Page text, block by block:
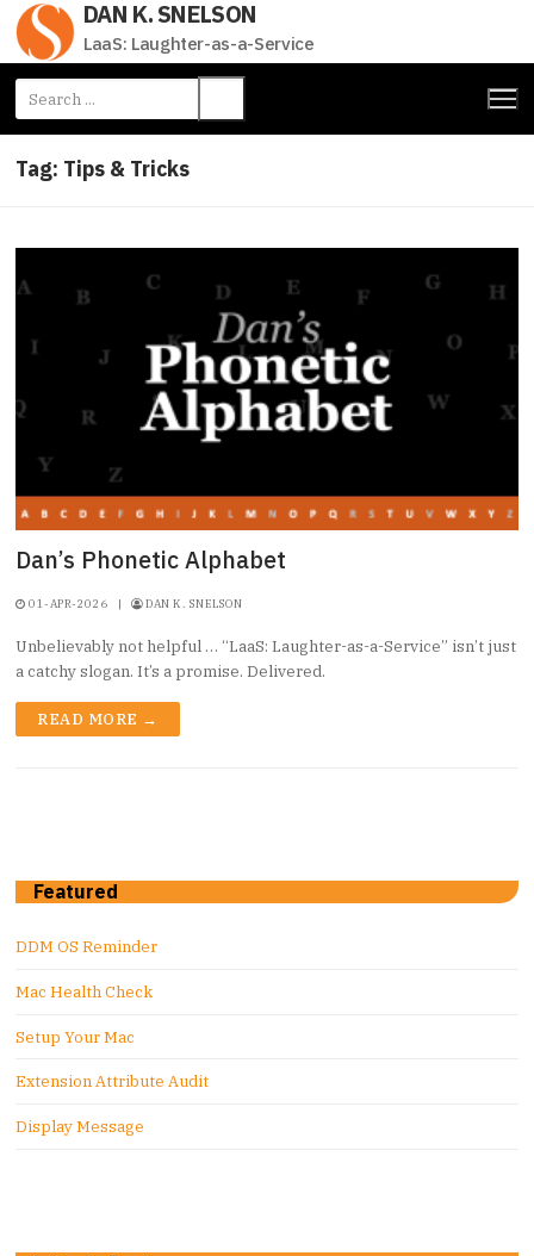
Skip
content
DAN K. SNELSON
LaaS: Laughter-as-a-Service
Search
for:
Tag: Tips & Tricks
Dan’s Phonetic Alphabet
01-APR-2026 | DAN K. SNELSON
Unbelievably not helpful … “LaaS: Laughter-as-a-Service” isn’t just
a catchy slogan. It’s a promise. Delivered.
READ MORE →
Featured
DDM OS Reminder
Mac Health Check
Setup Your Mac
Extension Attribute Audit
Display Message